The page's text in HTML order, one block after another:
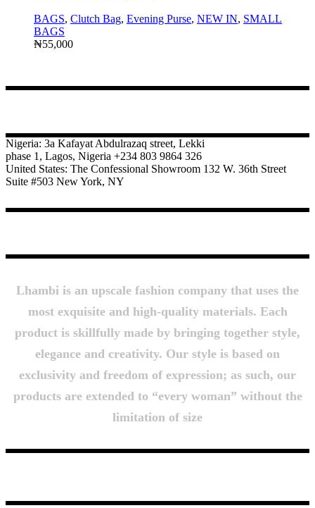
BAGS, Clutch Bag, Evening Purse, NEW IN, SMALL
BAGS
₦55,000
Nigeria: 3a Kafayat Abdulrazaq street, Lekki
phase 1, Lagos, Nigeria +234 803 9864 326
United States: The Confessional Showroom 132 W. 36th Street
Suite #503 New York, NY
Lhambi is an upscale fashion company that uses the
most exquisite and high-quality materials. Each
product is skillfully made by bringing together style,
elegance and creativity. Our style is based on
exclusivity and freedom of expression; as such, our
products are extended to “every woman” without the
limitation of size